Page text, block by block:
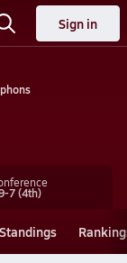
Sign in
7(4th)
Standings